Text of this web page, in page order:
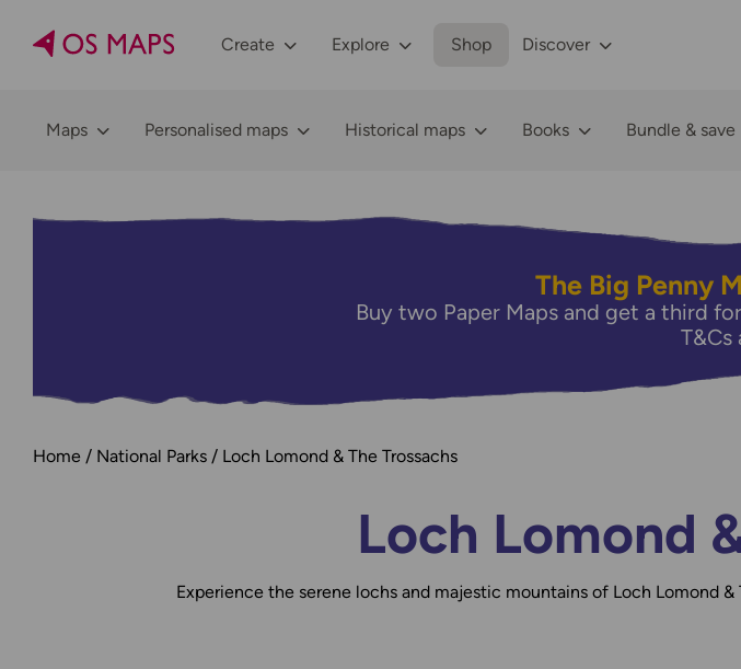
Create Explore Shop Discover
Maps Personalised maps Historical maps Books Bundle & save
The Big Penny
Buy two Paper Maps and get a third
T&Cs
Home National Parks Loch Lomond & The Trossachs
Loch Lomond
Experience the serene lochs and majestic mountains of Loch Lomond